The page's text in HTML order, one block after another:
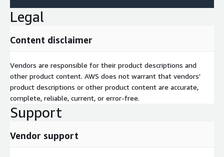
Legal
Content disclaimer
Vendors are responsible for their product descriptions and
other product content. AWS does not warrant that vendors'
product descriptions or other product content are accurate,
complete, reliable, current, or error-free.
Support
Vendor support